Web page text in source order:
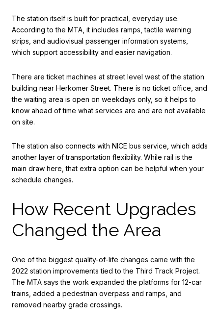
The station itself is built for practical, everyday use.
According to the MTA, it includes ramps, tactile warning
strips, and audiovisual passenger information systems,
which support accessibility and easier navigation.
There are ticket machines at street level west of the station
building near Herkomer Street. There is no ticket office, and
the waiting area is open on weekdays only, so it helps to
know ahead of time what services are and are not available
on site.
The station also connects with NICE bus service, which adds
another layer of transportation flexibility. While rail is the
main draw here, that extra option can be helpful when your
schedule changes.
How Recent Upgrades
Changed the Area
One of the biggest quality-of-life changes came with the
2022 station improvements tied to the Third Track Project.
The MTA says the work expanded the platforms for 12-car
trains, added a pedestrian overpass and ramps, and
removed nearby grade crossings.